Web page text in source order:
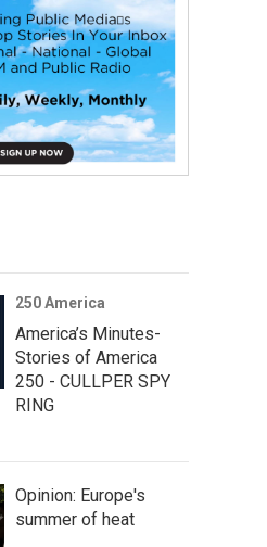
250 America
America’s Minutes-
Stories of America
250 - CULLPER SPY
RING
Opinion: Europe's
summer of heat